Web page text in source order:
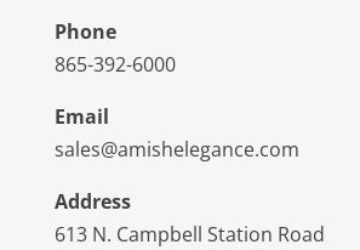
Phone
865-392-6000
Email
sales@amishelegance.com
Address
613 N. Campbell Station Road